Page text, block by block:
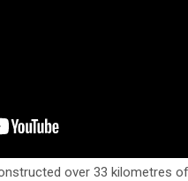
over 33 kilometres